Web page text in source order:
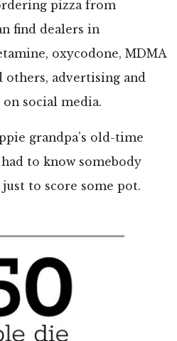
pizza from
find dealers in
oxycodone, MDMA
others, advertising and
social media.
grandpa’s old-time
to know somebody
to score some pot.